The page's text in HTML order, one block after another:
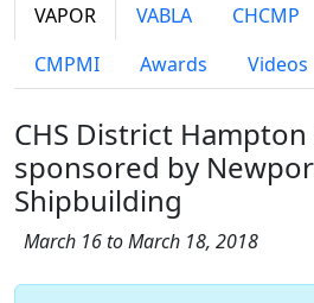
VAPOR VABLA CHCMP
CMPMI
Awards Videos
CHS District Hampton
sponsored by
Shipbuilding
March 16 to March 18, 2018